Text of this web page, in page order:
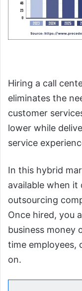
Hiring a call
eliminates the
customer
lower while
service
In this hybrid
available when it
outsourcing
Once hired, you
business money
time employees,
on.